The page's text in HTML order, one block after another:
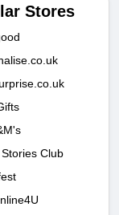
Stores
Club